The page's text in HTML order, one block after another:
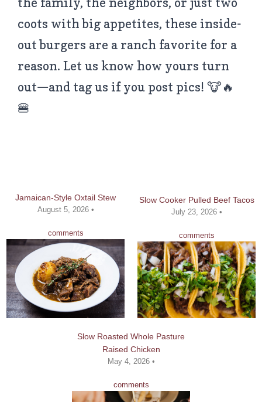
coots with big appetites, these inside-
out burgers are a ranch favorite for a
reason. Let us know how yours turn
out—and tag us if you post pics! 🐮🔥
🍔
Jamaican-Style Oxtail Stew
August 5, 2026 •
comments
Slow Cooker Pulled Beef Tacos
July 23, 2026 •
comments
Slow Roasted Whole Pasture
Raised Chicken
May 4, 2026 •
comments